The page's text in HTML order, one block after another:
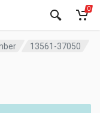
0
13561-37050